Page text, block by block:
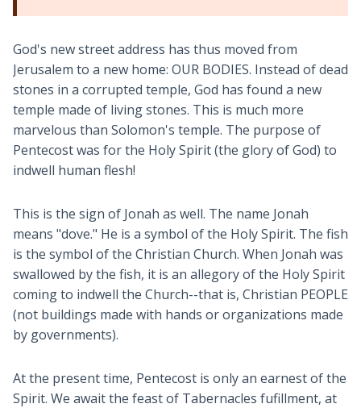
God's new street address has thus moved from
Jerusalem to a new home: OUR BODIES. Instead of dead
stones in a corrupted temple, God has found a new
temple made of living stones. This is much more
marvelous than Solomon's temple. The purpose of
Pentecost was for the Holy Spirit (the glory of God) to
indwell human flesh!
This is the sign of Jonah as well. The name Jonah
means "dove." He is a symbol of the Holy Spirit. The fish
is the symbol of the Christian Church. When Jonah was
swallowed by the fish, it is an allegory of the Holy Spirit
coming to indwell the Church--that is, Christian PEOPLE
(not buildings made with hands or organizations made
by governments).
At the present time, Pentecost is only an earnest of the
Spirit. We await the feast of Tabernacles fufillment, at